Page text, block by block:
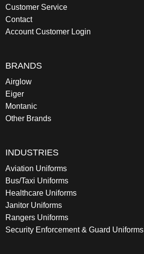
Customer Service
Contact
Account Customer Login
BRANDS
Airglow
Eiger
Montanic
Other Brands
INDUSTRIES
Aviation Uniforms
Bus/Taxi Uniforms
Healthcare Uniforms
Janitor Uniforms
Rangers Uniforms
Security Enforcement & Guard Uniforms